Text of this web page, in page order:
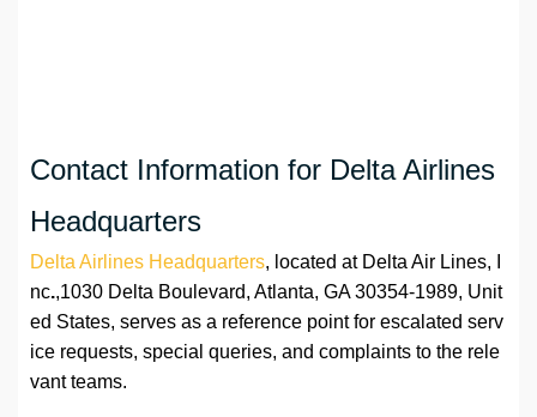
Contact Information for Delta Airlines
Headquarters
Delta Airlines Headquarters, located at Delta Air Lines, I
nc.,1030 Delta Boulevard, Atlanta, GA 30354-1989, Unit
ed States, serves as a reference point for escalated serv
ice requests, special queries, and complaints to the rele
vant teams.